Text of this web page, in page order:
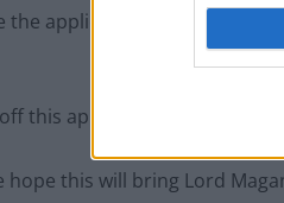
the application with the
this application for as long
hope this will bring Lord